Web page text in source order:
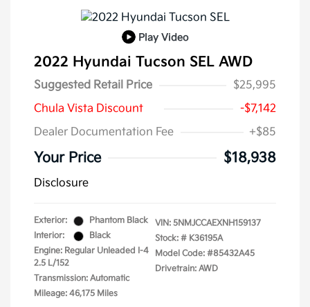
Play Video
2022 Hyundai Tucson SEL AWD
Suggested Retail Price
$25,995
Chula Vista Discount
-$7,142
Dealer Documentation Fee
+$85
Your Price $18,938
Disclosure
Exterior:
Phantom Black
Interior:
Black
Engine: Regular Unleaded I-4
2.5 L/152
Transmission: Automatic
Mileage: 46,175 Miles
VIN: 5NMJCCAEXNH159137
Stock: # K36195A
Model Code: #85432A45
Drivetrain: AWD